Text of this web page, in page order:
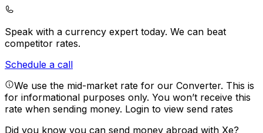
Speak with a currency expert today. We can beat
competitor rates.
Schedule a call
We use the mid-market rate for our Converter. This is
for informational purposes only. You won’t receive this
rate when sending money. Login to view send rates
Did you know you can send money abroad with Xe?